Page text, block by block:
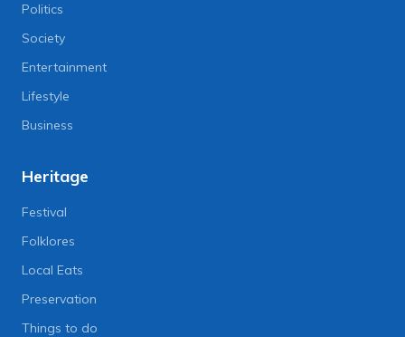
Politics
Society
Entertainment
Lifestyle
Business
Heritage
Festival
Folklores
Local Eats
Preservation
Things to do